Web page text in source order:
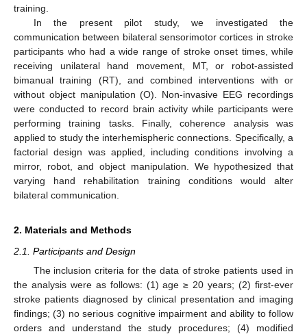
training.
In the present pilot study, we investigated the
communication between bilateral sensorimotor cortices in stroke
participants who had a wide range of stroke onset times, while
receiving unilateral hand movement, MT, or robot-assisted
bimanual training (RT), and combined interventions with or
without object manipulation (O). Non-invasive EEG recordings
were conducted to record brain activity while participants were
performing training tasks. Finally, coherence analysis was
applied to study the interhemispheric connections. Specifically, a
factorial design was applied, including conditions involving a
mirror, robot, and object manipulation. We hypothesized that
varying hand rehabilitation training conditions would alter
bilateral communication.
2. Materials and Methods
2.1. Participants and Design
The inclusion criteria for the data of stroke patients used in
the analysis were as follows: (1) age ≥ 20 years; (2) first-ever
stroke patients diagnosed by clinical presentation and imaging
findings; (3) no serious cognitive impairment and ability to follow
orders and understand the study procedures; (4) modified